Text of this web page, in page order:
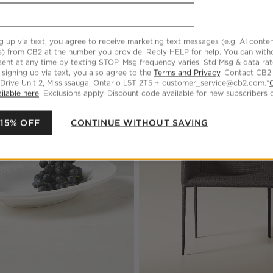
Indoor/Outdoor Coffee Table
up via text, you agree to receive marketing text messages (e.g. AI
from CB2 at the number you provide. Reply HELP for help. You can
at any time by texting STOP. Msg frequency varies. Std Msg & data
signing up via text, you also agree to the Terms and Privacy. Contact
Unit 2, Mississauga, Ontario L5T 2T5 + customer_service@cb2.com.*
here. Exclusions apply. Discount code available for new subscribers
OFF CONTINUE WITHOUT SAVING